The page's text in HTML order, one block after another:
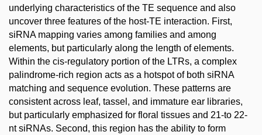
underlying characteristics of the TE sequence and also
uncover three features of the host-TE interaction. First,
siRNA mapping varies among families and among
elements, but particularly along the length of elements.
Within the cis-regulatory portion of the LTRs, a complex
palindrome-rich region acts as a hotspot of both siRNA
matching and sequence evolution. These patterns are
consistent across leaf, tassel, and immature ear libraries,
but particularly emphasized for floral tissues and 21-to 22-
nt siRNAs. Second, this region has the ability to form